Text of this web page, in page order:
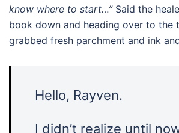
know where to start…”Said the
book down and heading over to the
grabbed fresh parchment and ink
Hello, Rayven.
I didn’t realize until